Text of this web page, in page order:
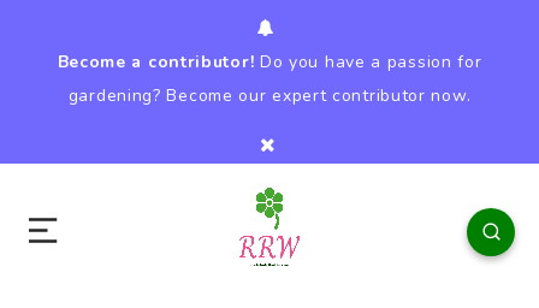
Become a contributor! Do you have a passion for
gardening? Become our expert contributor now.